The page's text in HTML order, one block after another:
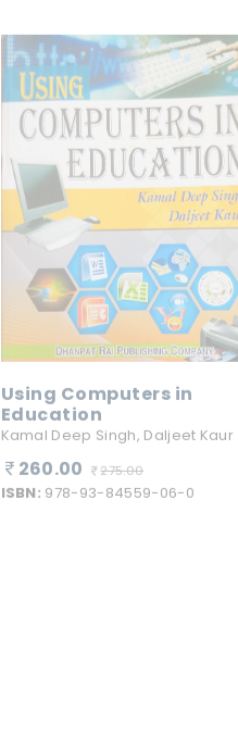
Using Computers in
Education
Kamal Deep Singh, Daljeet Kaur
260.00 275.00
ISBN: 978-93-84559-06-0